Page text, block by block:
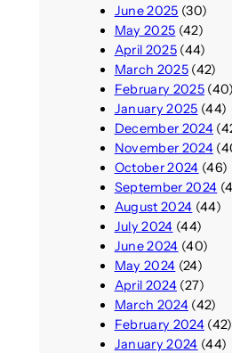
June 2025 (30)
May 2025 (42)
April 2025(44)
March 2025(42)
February 2025(40)
January 2025 (44)
December 2024
November 2024
October 2024 (46)
September 2024
August 2024 (44)
July 2024 (44)
June 2024 (40)
May 2024 (24)
April 2024(27)
March 2024(42)
February 2024(42)
January 2024 (44)